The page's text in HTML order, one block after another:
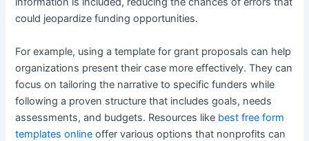
could jeopardize funding opportunities.
For example, using a template for grant proposals can help
organizations present their case more effectively. They can
focus on tailoring the narrative to specific funders while
following a proven structure that includes goals, needs
assessments, and budgets. Resources like best free form
templates online offer various options that nonprofits can